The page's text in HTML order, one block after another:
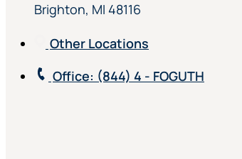
Brighton, MI 48116
Other Locations
Office: (844) 4 - FOGUTH